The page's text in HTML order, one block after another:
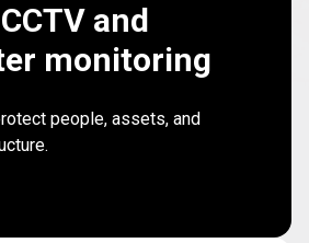
and
monitoring
people, assets, and